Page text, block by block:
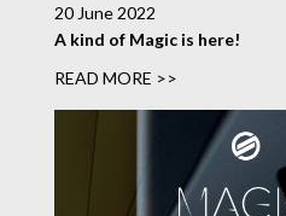
20 June 2022
A kind of Magic is here!
READ MORE >>